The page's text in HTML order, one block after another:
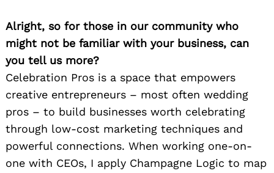
Alright, so for those in our community who
might not be familiar with your business, can
you tell us more?
Celebration Pros is a space that empowers
creative entrepreneurs – most often wedding
pros – to build businesses worth celebrating
through low-cost marketing techniques and
powerful connections. When working one-on-
one with CEOs, I apply Champagne Logic to map